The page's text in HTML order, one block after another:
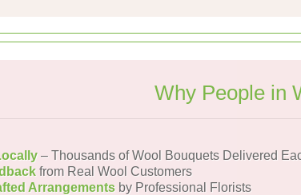
Why People in
– Thousands of Wool Bouquets Delivered
from Real Wool Customers
Arrangements by Professional Florists